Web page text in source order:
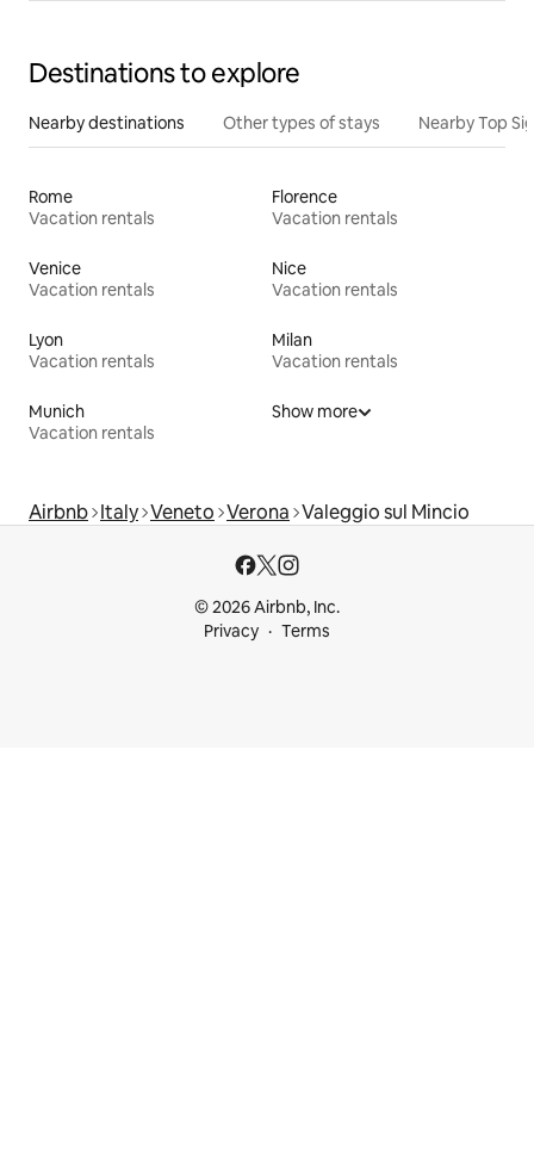
Destinations to explore
Nearby destinations Other types of stays Nearby Top
Rome
Vacation rentals
Florence
Vacation rentals
Venice
Vacation rentals
Nice
Vacation rentals
Lyon
Vacation rentals
Milan
Vacation rentals
Munich
Vacation rentals
Show more
Airbnb Italy Veneto Verona Valeggio sul Mincio
© 2026 Airbnb, Inc.
Privacy
Terms